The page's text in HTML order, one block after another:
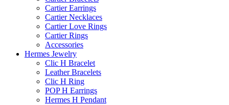
Cartier Earrings
Cartier Necklaces
Cartier Love Rings
Cartier Rings
Accessories
Hermes Jewelry
Clic H Bracelet
Leather Bracelets
Clic H Ring
POP H Earrings
Hermes H Pendant